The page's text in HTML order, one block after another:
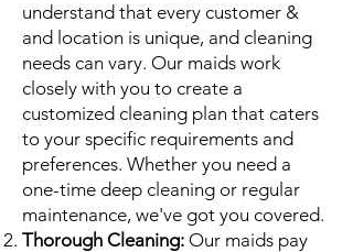
understand that every customer &
and location is unique, and cleaning
needs can vary. Our maids work
closely with you to create a
customized cleaning plan that caters
to your specific requirements and
preferences. Whether you need a
one-time deep cleaning or regular
maintenance, we've got you covered.
Thorough Cleaning: Our maids pay